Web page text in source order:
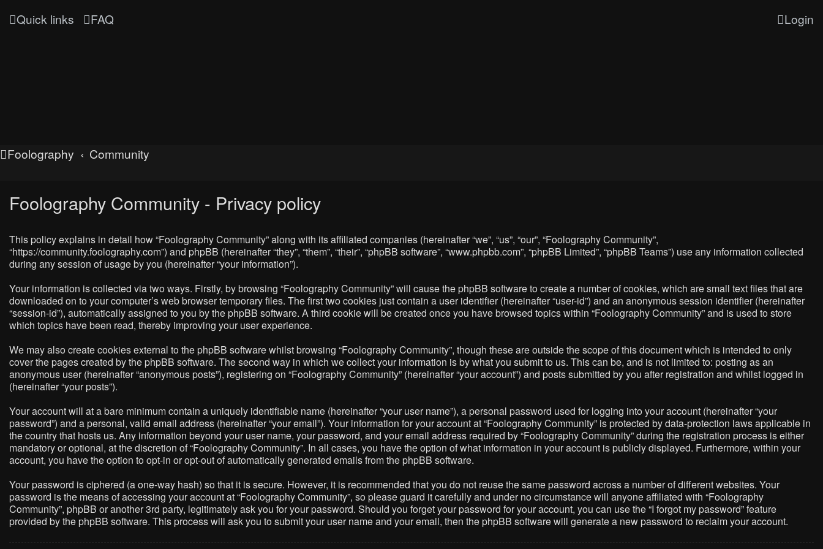
Quick links FAQ Login
Foolography Community
Foolography Community - Privacy policy
This policy explains in detail how “Foolography Community” along with its affiliated companies (hereinafter “we”, “us”, “our”, “Foolography Community”,
“https://community.foolography.com”) and phpBB (hereinafter “they”, “them”, “their”, “phpBB software”, “www.phpbb.com”, “phpBB Limited”, “phpBB Teams”) use any information collected
during any session of usage by you (hereinafter “your information”).
Your information is collected via two ways. Firstly, by browsing “Foolography Community” will cause the phpBB software to create a number of cookies, which are small text files that are
downloaded on to your computer’s web browser temporary files. The first two cookies just contain a user identifier (hereinafter “user-id”) and an anonymous session identifier (hereinafter
“session-id”), automatically assigned to you by the phpBB software. A third cookie will be created once you have browsed topics within “Foolography Community” and is used to store
which topics have been read, thereby improving your user experience.
We may also create cookies external to the phpBB software whilst browsing “Foolography Community”, though these are outside the scope of this document which is intended to only
cover the pages created by the phpBB software. The second way in which we collect your information is by what you submit to us. This can be, and is not limited to: posting as an
anonymous user (hereinafter “anonymous posts”), registering on “Foolography Community” (hereinafter “your account”) and posts submitted by you after registration and whilst logged in
(hereinafter “your posts”).
Your account will at a bare minimum contain a uniquely identifiable name (hereinafter “your user name”), a personal password used for logging into your account (hereinafter “your
password”) and a personal, valid email address (hereinafter “your email”). Your information for your account at “Foolography Community” is protected by data-protection laws applicable in
the country that hosts us. Any information beyond your user name, your password, and your email address required by “Foolography Community” during the registration process is either
mandatory or optional, at the discretion of “Foolography Community”. In all cases, you have the option of what information in your account is publicly displayed. Furthermore, within your
account, you have the option to opt-in or opt-out of automatically generated emails from the phpBB software.
Your password is ciphered (a one-way hash) so that it is secure. However, it is recommended that you do not reuse the same password across a number of different websites. Your
password is the means of accessing your account at “Foolography Community”, so please guard it carefully and under no circumstance will anyone affiliated with “Foolography
Community”, phpBB or another 3rd party, legitimately ask you for your password. Should you forget your password for your account, you can use the “I forgot my password” feature
provided by the phpBB software. This process will ask you to submit your user name and your email, then the phpBB software will generate a new password to reclaim your account.